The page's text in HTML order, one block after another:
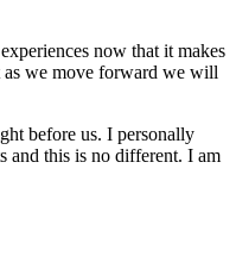
now that it makes
as we move forward we will
before us. I personally
and this is no different. I am